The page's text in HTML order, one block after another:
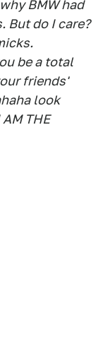
BMW had
But do I care?
be a total
friends'
look
THE